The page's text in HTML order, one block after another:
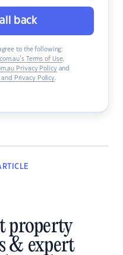
back
to the following:
Terms of Use,
Privacy Policyand
and Privacy Policy.
property
& expert